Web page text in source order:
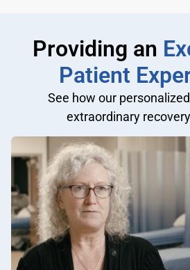
Gina has been working in
administration for over 20
offices. She manages
administrative services for
Orthopedics. She loves
support for our staff, patients
As an Arizona native she
outdoors, hiking and
free time with her husband
and 3 grandkids.
Providing an
Patient
See how our
extraordinary